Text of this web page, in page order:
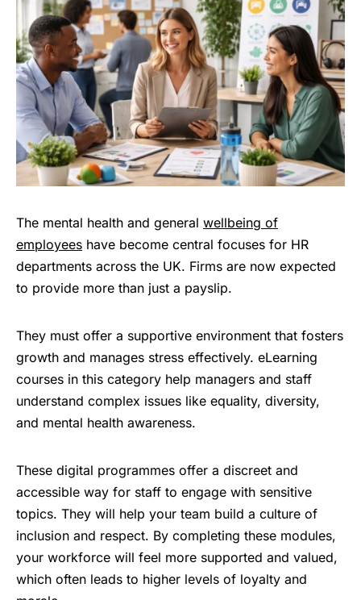
The mental health and general wellbeing of
employees have become central focuses for HR
departments across the UK. Firms are now expected
to provide more than just a payslip.
They must offer a supportive environment that fosters
growth and manages stress effectively. eLearning
courses in this category help managers and staff
understand complex issues like equality, diversity,
and mental health awareness.
These digital programmes offer a discreet and
accessible way for staff to engage with sensitive
topics. They will help your team build a culture of
inclusion and respect. By completing these modules,
your workforce will feel more supported and valued,
which often leads to higher levels of loyalty and